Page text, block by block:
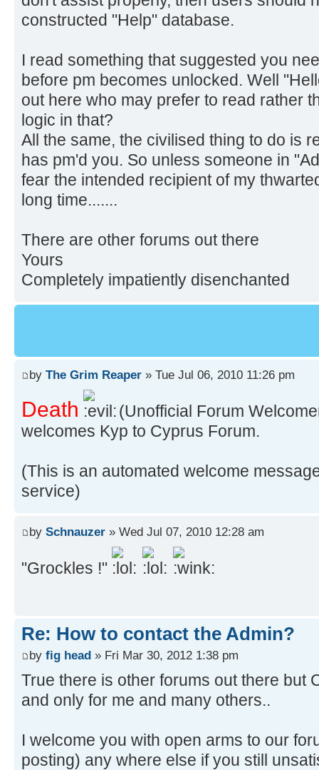
constructed "Help" database.
I read something that suggested you
before pm becomes unlocked. Well
out here who may prefer to read rather
logic in that?
All the same, the civilised thing to do is
has pm'd you. So unless someone in
fear the intended recipient of my
long time.......
There are other forums out there
Yours
Completely impatiently disenchanted
by The Grim Reaper » Tue Jul 06, 2010 11:26 pm
Death
(Unofficial Forum
welcomes Kyp to Cyprus Forum.
(This is an automated welcome
service)
by Schnauzer » Wed Jul 07, 2010 12:28 am
"Grockles !"
Re: How to contact the Admin?
by fig head » Fri Mar 30, 2012 1:38 pm
True there is other forums out there but
and only for me and many others..
I welcome you with open arms to our
posting) any where else if you still